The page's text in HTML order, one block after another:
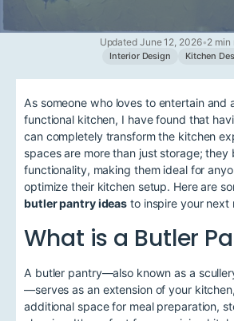
Updated June 12, 2026•2 min
Interior Design Kitchen
As someone who loves to entertain and
functional kitchen, I have found that
can completely transform the kitchen
spaces are more than just storage; they
functionality, making them ideal for
optimize their kitchen setup. Here are
butler pantry ideas to inspire your next
What is a Butler
A butler pantry—also known as a
—serves as an extension of your
additional space for meal preparation,